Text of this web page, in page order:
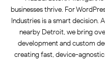
businesses thrive. For
Industries is a smart decision.
nearby Detroit, we bring
development and custom
creating fast, device-